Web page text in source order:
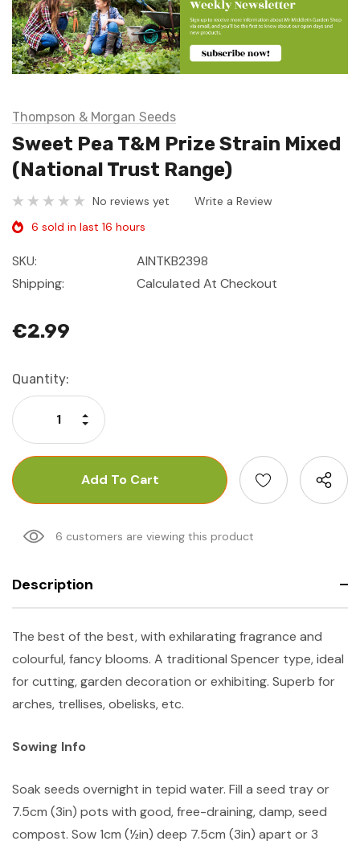
Thompson & Morgan Seeds
Sweet Pea T&M Prize Strain Mixed
(National Trust Range)
No reviews yet
Write a Review
6 sold in last 16 hours
SKU:
AINTKB2398
Shipping:
Calculated At Checkout
€2.99
Current
Stock:
Quantity:
Decrease Quantity:
Increase Quantity:
6 customers are viewing this product
Description
The best of the best, with exhilarating fragrance and
colourful, fancy blooms. A traditional Spencer type, ideal
for cutting, garden decoration or exhibiting. Superb for
arches, trellises, obelisks, etc.
Sowing Info
Soak seeds overnight in tepid water. Fill a seed tray or
7.5cm (3in) pots with good, free-draining, damp, seed
compost. Sow 1cm (½in) deep 7.5cm (3in) apart or 3